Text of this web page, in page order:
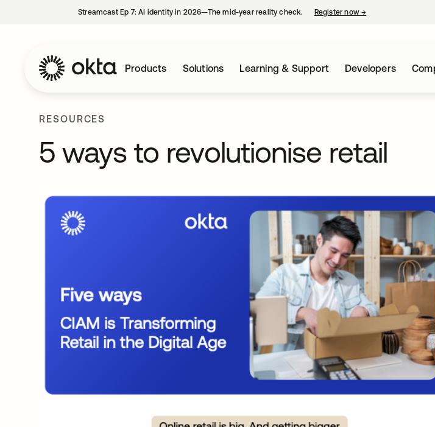
Streamcast Ep 7: AI identity in 2026—The mid-year reality check. Register now→
Products Solutions Learning & Support Developers
RESOURCES
5 ways to revolutionise retail